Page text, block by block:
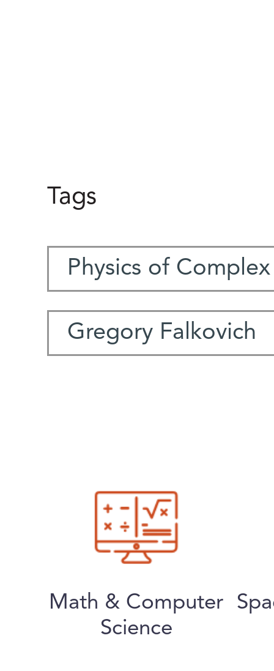
Tags
Physics of
Gregory Falkovich
Math & Computer
Science